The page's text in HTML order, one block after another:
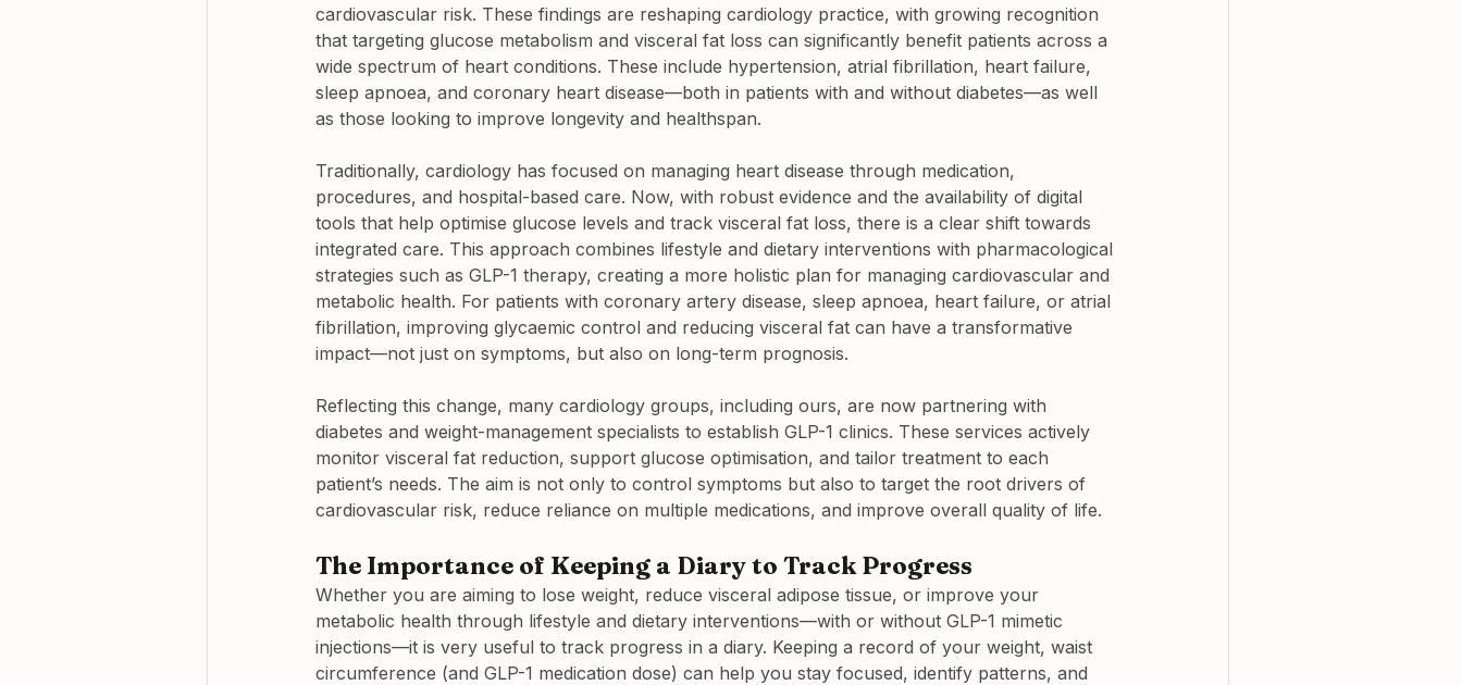
cardiovascular risk. These findings are reshaping cardiology practice, with growing recognition
that targeting glucose metabolism and visceral fat loss can significantly benefit patients across a
wide spectrum of heart conditions. These include hypertension, atrial fibrillation, heart failure,
sleep apnoea, and coronary heart disease—both in patients with and without diabetes—as well
as those looking to improve longevity and healthspan.
Traditionally, cardiology has focused on managing heart disease through medication,
procedures, and hospital-based care. Now, with robust evidence and the availability of digital
tools that help optimise glucose levels and track visceral fat loss, there is a clear shift towards
integrated care. This approach combines lifestyle and dietary interventions with pharmacological
strategies such as GLP-1 therapy, creating a more holistic plan for managing cardiovascular and
metabolic health. For patients with coronary artery disease, sleep apnoea, heart failure, or atrial
fibrillation, improving glycaemic control and reducing visceral fat can have a transformative
impact—not just on symptoms, but also on long-term prognosis.
Reflecting this change, many cardiology groups, including ours, are now partnering with
diabetes and weight-management specialists to establish GLP-1 clinics. These services actively
monitor visceral fat reduction, support glucose optimisation, and tailor treatment to each
patient’s needs. The aim is not only to control symptoms but also to target the root drivers of
cardiovascular risk, reduce reliance on multiple medications, and improve overall quality of life.
The Importance of Keeping a Diary to Track Progress
Whether you are aiming to lose weight, reduce visceral adipose tissue, or improve your
metabolic health through lifestyle and dietary interventions—with or without GLP-1 mimetic
injections—it is very useful to track progress in a diary. Keeping a record of your weight, waist
circumference (and GLP-1 medication dose) can help you stay focused, identify patterns, and